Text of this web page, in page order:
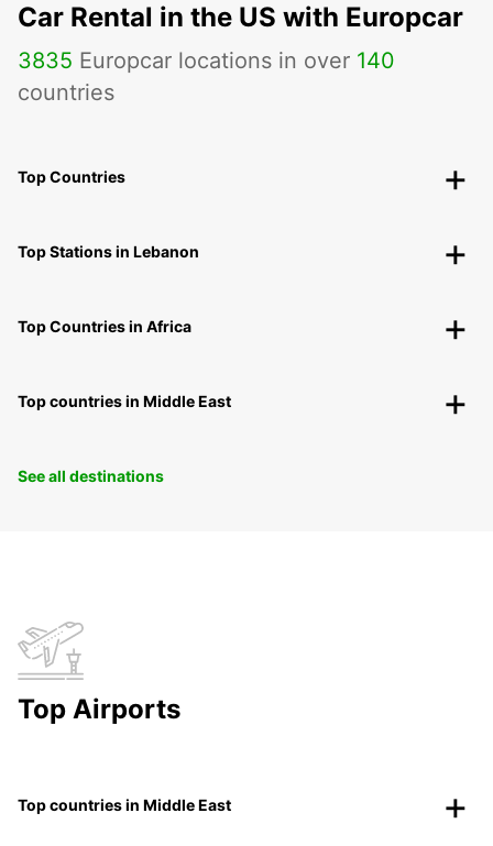
Car Rental in the US with Europcar
3835 Europcar locations in over 140
countries
Top Countries
Top Stations in Lebanon
Top Countries in Africa
Top countries in Middle East
See all destinations
Top Airports
Top countries in Middle East